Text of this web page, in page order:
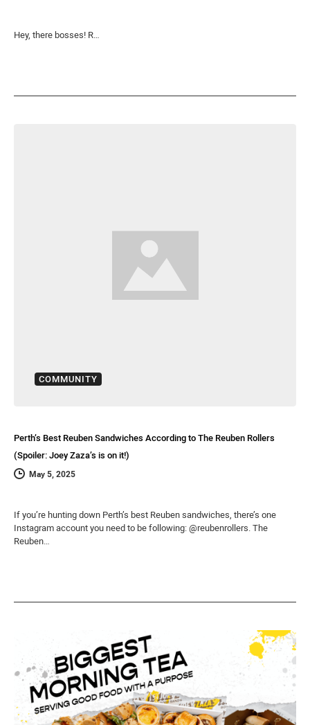
Hey, there bosses! R…
COMMUNITY
Perth’s Best Reuben Sandwiches According to The Reuben Rollers
(Spoiler: Joey Zaza’s is on it!)
May 5, 2025
If you’re hunting down Perth’s best Reuben sandwiches, there’s one
Instagram account you need to be following: @reubenrollers. The
Reuben…